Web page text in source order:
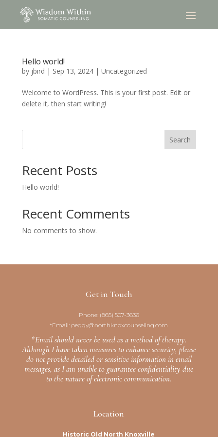
Hello world!
by jbird | Sep 13, 2024| Uncategorized
Welcome to WordPress. This is your first post. Edit or
delete it, then start writing!
Search
Recent Posts
Hello world!
Recent Comments
No comments to show.
Get in Touch
Phone: (865) 507-3636
*Email: peggy@northknoxcounseling.com
*Email should never be used as a method of therapy.
Although I have taken measures to enhance security, please
do not provide detailed or sensitive information in email
messages, as I am unable to guarantee confidentiality due
to the nature of electronic communication.
Location
Historic Old North Knoxville